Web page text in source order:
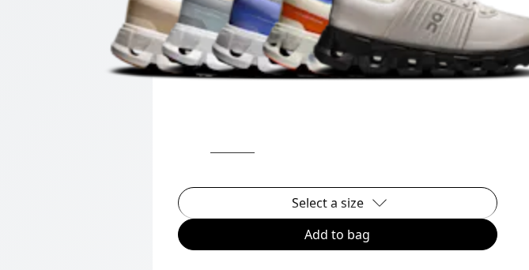
Select a size
Add to bag